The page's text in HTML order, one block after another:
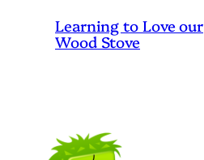
Learning to Love our
Wood Stove